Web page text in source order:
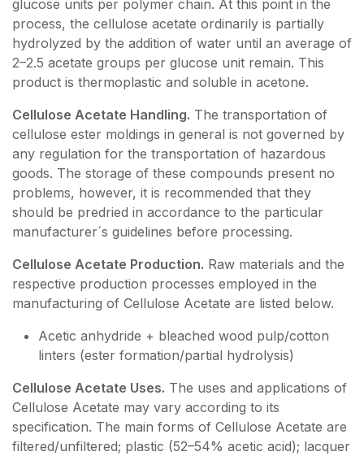
glucose units per polymer chain. At this point in the
process, the cellulose acetate ordinarily is partially
hydrolyzed by the addition of water until an average of
2–2.5 acetate groups per glucose unit remain. This
product is thermoplastic and soluble in acetone.
Cellulose Acetate Handling. The transportation of
cellulose ester moldings in general is not governed by
any regulation for the transportation of hazardous
goods. The storage of these compounds present no
problems, however, it is recommended that they
should be predried in accordance to the particular
manufacturer´s guidelines before processing.
Cellulose Acetate Production. Raw materials and the
respective production processes employed in the
manufacturing of Cellulose Acetate are listed below.
Acetic anhydride + bleached wood pulp/cotton
linters (ester formation/partial hydrolysis)
Cellulose Acetate Uses. The uses and applications of
Cellulose Acetate may vary according to its
specification. The main forms of Cellulose Acetate are
filtered/unfiltered; plastic (52–54% acetic acid); lacquer